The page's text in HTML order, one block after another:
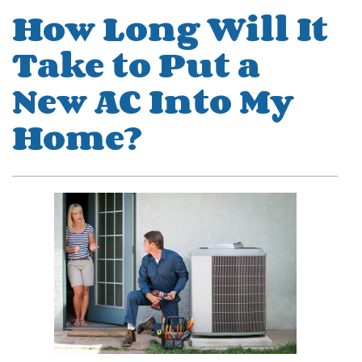
How Long Will It
Take to Put a
New AC Into My
Home?